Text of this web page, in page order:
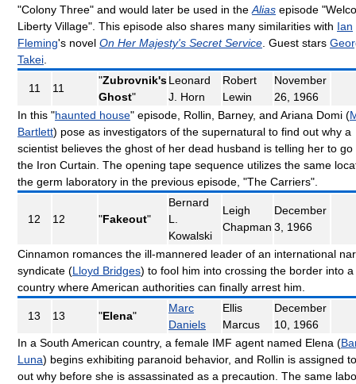
"Colony Three" and would later be used in the Alias episode
Liberty Village". This episode also shares many similarities with Ian
Fleming's novel On Her Majesty's Secret Service . Guest stars
Takei
11 11
"Zubrovnik's
Ghost"
Leonard
J. Horn
Robert
Lewin
November
26, 1966
In this "haunted house" episode, Rollin, Barney, and Ariana Domi (
Bartlett) pose as investigators of the supernatural to find out why a
scientist believes the ghost of her dead husband is telling her to go
the Iron Curtain. The opening tape sequence utilizes the same
the germ laboratory in the previous episode, "The Carriers".
12 12 "Fakeout"
Bernard
L.
Kowalski
Leigh
Chapman
December
3, 1966
Cinnamon romances the ill-mannered leader of an international
syndicate (Lloyd Bridges) to fool him into crossing the border into a
country where American authorities can finally arrest him.
13 13 "Elena"
Marc
Daniels
Ellis
Marcus
December
10, 1966
In a South American country, a female IMF agent named Elena (
Luna) begins exhibiting paranoid behavior, and Rollin is assigned
out why before she is assassinated as a precaution. The same